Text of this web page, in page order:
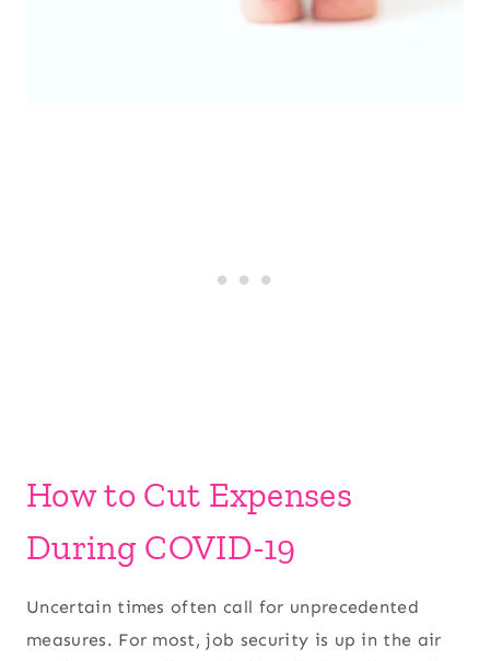
How to Cut Expenses
During COVID-19
Uncertain times often call for unprecedented
measures. For most, job security is up in the air